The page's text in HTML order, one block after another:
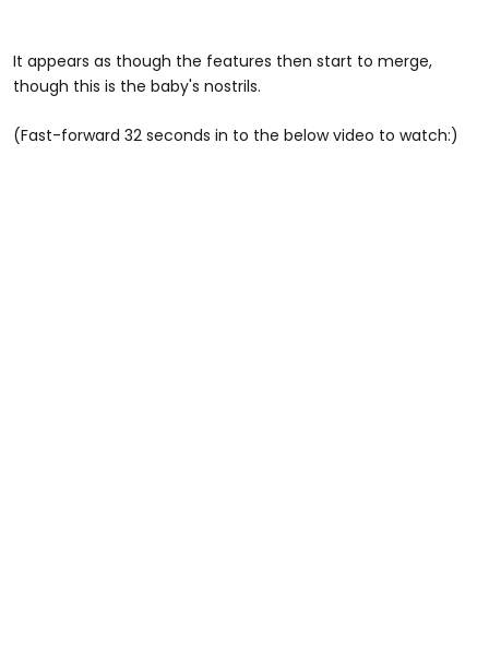
It appears as though the features then start to merge,
though this is the baby's nostrils.
(Fast-forward 32 seconds in to the below video to watch:)